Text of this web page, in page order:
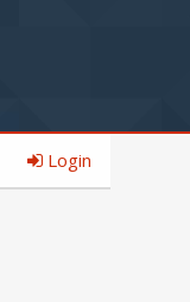
Login